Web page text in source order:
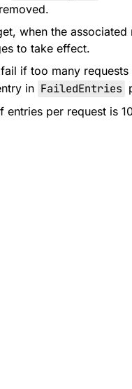
when the
to take effect.
if too many
in FailedEntries
entries per request is